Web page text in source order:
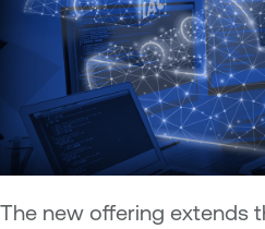
The new offering extends